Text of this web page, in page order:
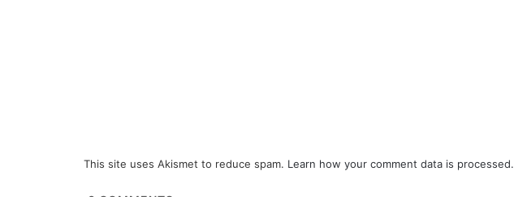
This site uses Akismet to reduce spam. Learn how your comment data is processed.